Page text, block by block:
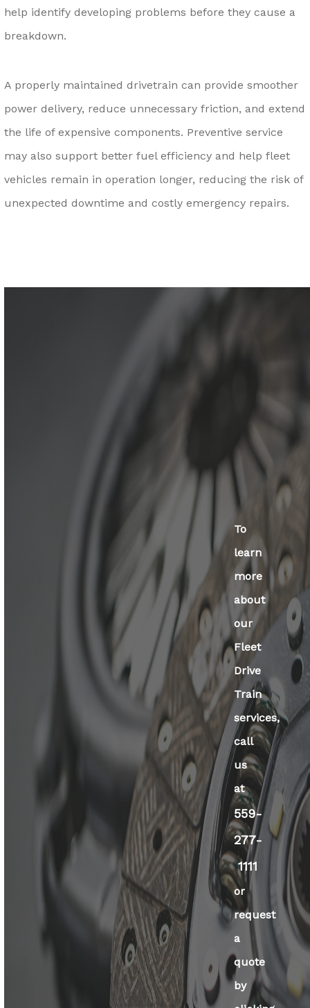
help identify developing problems before they cause a
breakdown.
A properly maintained drivetrain can provide smoother
power delivery, reduce unnecessary friction, and extend
the life of expensive components. Preventive service
may also support better fuel efficiency and help fleet
vehicles remain in operation longer, reducing the risk of
unexpected downtime and costly emergency repairs.
To
learn
more
about
our
Fleet
Drive
Train
services,
call
us
at
559-
277-
1111
or
request
a
quote
by